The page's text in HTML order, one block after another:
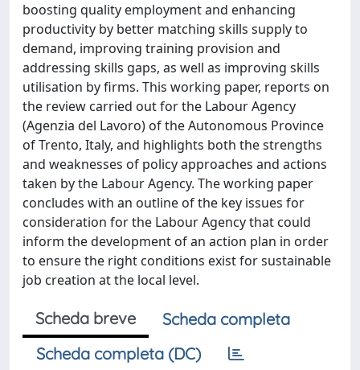
boosting quality employment and enhancing
productivity by better matching skills supply to
demand, improving training provision and
addressing skills gaps, as well as improving skills
utilisation by firms. This working paper, reports on
the review carried out for the Labour Agency
(Agenzia del Lavoro) of the Autonomous Province
of Trento, Italy, and highlights both the strengths
and weaknesses of policy approaches and actions
taken by the Labour Agency. The working paper
concludes with an outline of the key issues for
consideration for the Labour Agency that could
inform the development of an action plan in order
to ensure the right conditions exist for sustainable
job creation at the local level.
Scheda breve
Scheda completa
Scheda completa (DC)